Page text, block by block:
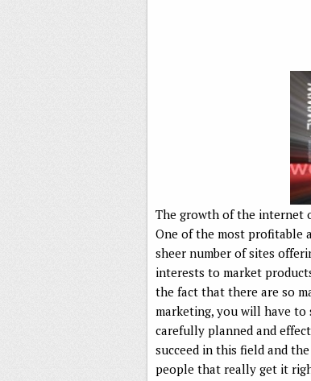
The growth of the internet
One of the most profitable
sheer number of sites
interests to market
the fact that there are so
marketing, you will have
carefully planned and
succeed in this field and
people that really get it